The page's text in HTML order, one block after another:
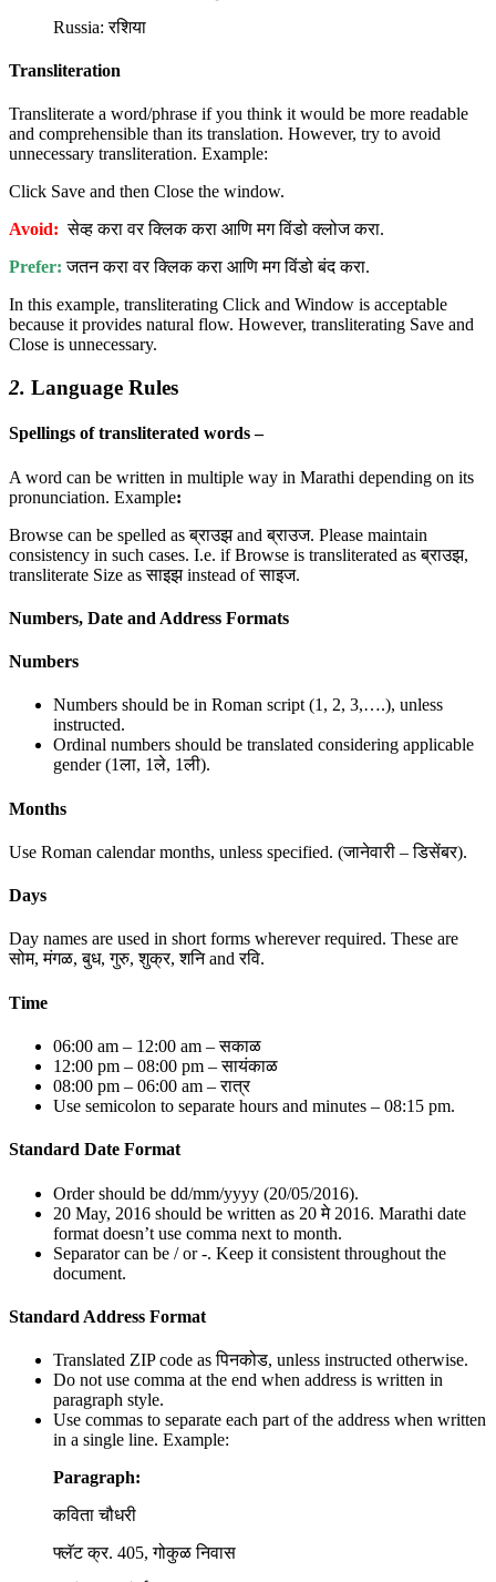
Russia: रशिया
Transliteration
Transliterate a word/phrase if you think it would be more readable
and comprehensible than its translation. However, try to avoid
unnecessary transliteration. Example:
Click Save and then Close the window.
Avoid: सेव्ह करा वर क्लिक करा आणि मग विंडो क्लोज करा.
Prefer: जतन करा वर क्लिक करा आणि मग विंडो बंद करा.
In this example, transliterating Click and Window is acceptable
because it provides natural flow. However, transliterating Save and
Close is unnecessary.
2. Language Rules
Spellings of transliterated words –
A word can be written in multiple way in Marathi depending on its
pronunciation. Example:
Browse can be spelled as ब्राउझ and ब्राउज. Please maintain
consistency in such cases. I.e. if Browse is transliterated as ब्राउझ,
transliterate Size as साइझ instead of साइज.
Numbers, Date and Address Formats
Numbers
Numbers should be in Roman script (1, 2, 3,….), unless
instructed.
Ordinal numbers should be translated considering applicable
gender (1ला, 1ले, 1ली).
Months
Use Roman calendar months, unless specified. (जानेवारी – डिसेंबर).
Days
Day names are used in short forms wherever required. These are
सोम, मंगळ, बुध, गुरु, शुक्र, शनि and रवि.
Time
06:00 am – 12:00 am – सकाळ
12:00 pm – 08:00 pm – सायंकाळ
08:00 pm – 06:00 am – रात्र
Use semicolon to separate hours and minutes – 08:15 pm.
Standard Date Format
Order should be dd/mm/yyyy (20/05/2016).
20 May, 2016 should be written as 20 मे 2016. Marathi date
format doesn’t use comma next to month.
Separator can be / or -. Keep it consistent throughout the
document.
Standard Address Format
Translated ZIP code as पिनकोड, unless instructed otherwise.
Do not use comma at the end when address is written in
paragraph style.
Use commas to separate each part of the address when written
in a single line. Example:
Paragraph:
कविता चौधरी
फ्लॅट क्र. 405, गोकुळ निवास